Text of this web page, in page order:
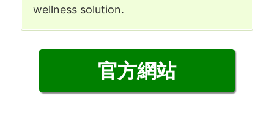
wellness solution.
官方網站